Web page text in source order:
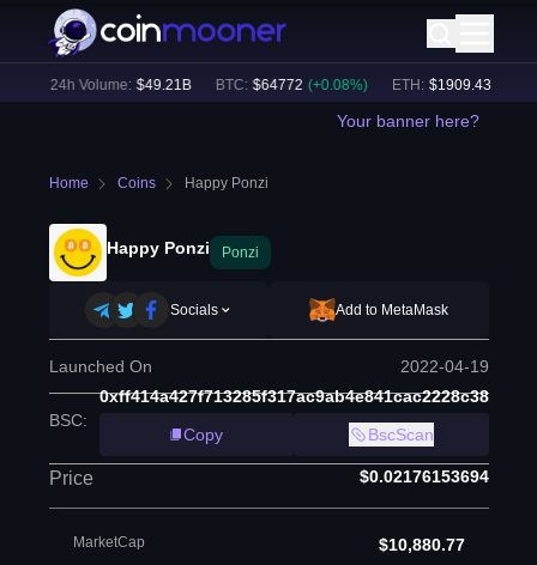
24h Volume: $49.21B BTC: $64772 (+ 0.08%) ETH: $1909.43 (+
Your banner here?
Home Coins Happy Ponzi
Happy Ponzi Ponzi
Socials Add to MetaMask
Launched On 2022-04-19
BSC:
0xff414a427f713285f317ac9ab4e841cac2228c38
Copy
BscScan
Price $0.02176153694
MarketCap $10,880.77